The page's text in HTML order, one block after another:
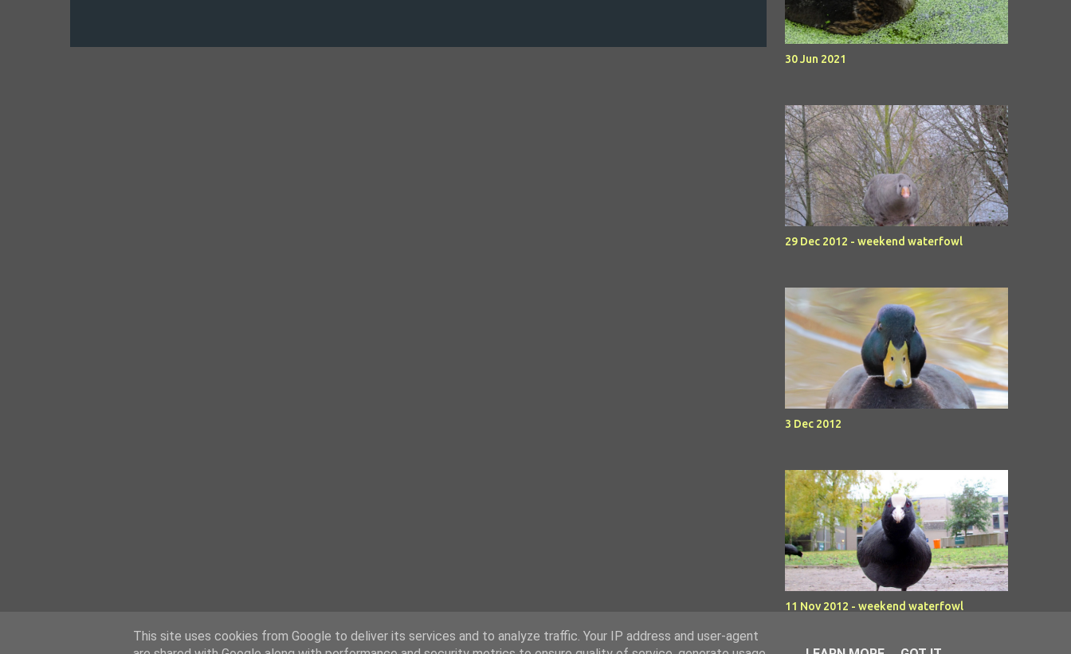
30 Jun 2021
29 Dec 2012 - weekend waterfowl
3 Dec 2012
11 Nov 2012 - weekend waterfowl
This site uses cookies from Google to deliver its services and to analyze traffic. Your IP address and user-agent